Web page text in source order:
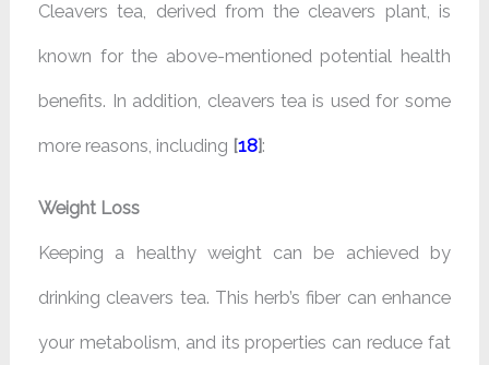
Cleavers tea, derived from the cleavers plant, is
known for the above-mentioned potential health
benefits. In addition, cleavers tea is used for some
more reasons, including [18]:
Weight Loss
Keeping a healthy weight can be achieved by
drinking cleavers tea. This herb’s fiber can enhance
your metabolism, and its properties can reduce fat